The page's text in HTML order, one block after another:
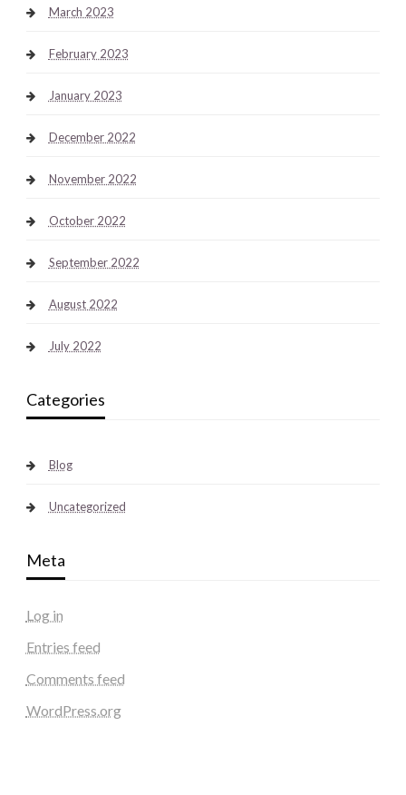
March 2023
February 2023
January 2023
December 2022
November 2022
October 2022
September 2022
August 2022
July 2022
Categories
Blog
Uncategorized
Meta
Log in
Entries feed
Comments feed
WordPress.org